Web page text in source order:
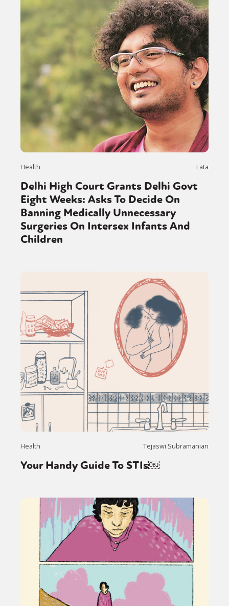
Health Lata
Delhi High Court Grants Delhi Govt
Eight Weeks: Asks To Decide On
Banning Medically Unnecessary
Surgeries On Intersex Infants And
Children
Health Tejaswi Subramanian
Your Handy Guide To STIs￼